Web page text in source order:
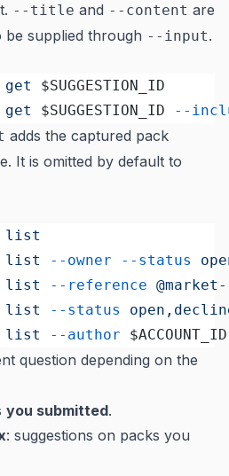
--title and --content are
be supplied through --input.
get
$SUGGESTION_ID
get $SUGGESTION_ID
--
adds the captured pack
It is omitted by default to
list
list --owner --status
list --reference
list --status
list --author
question depending on the
you submitted.
: suggestions on packs you